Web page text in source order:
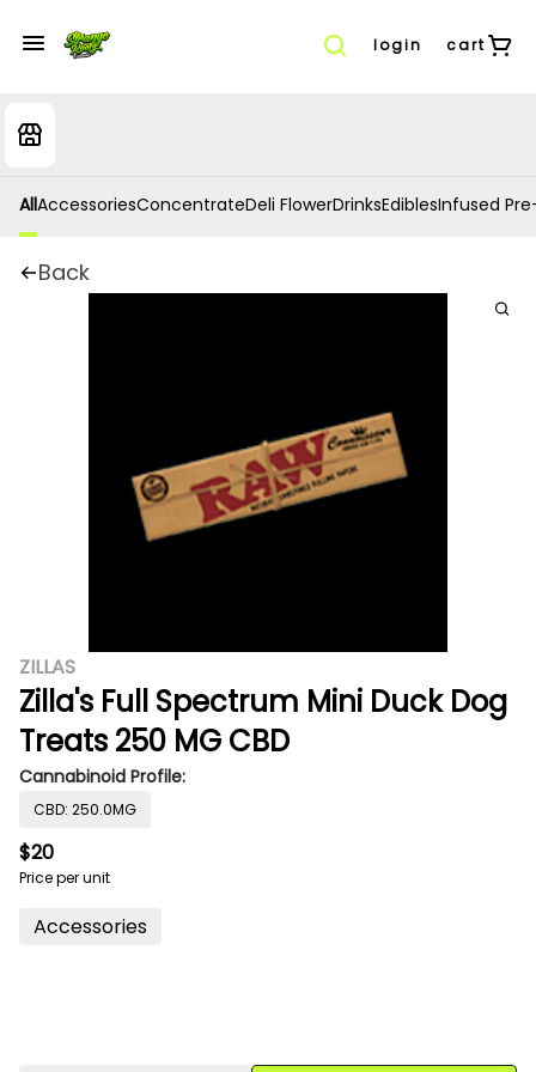
login cart
AllAccessoriesConcentrateDeli FlowerDrinksEdiblesInfused
Back
ZILLAS
Zilla's Full Spectrum Mini Duck Dog
Treats 250 MG CBD
Cannabinoid Profile:
CBD: 250.0MG
$20
Price per unit
Accessories